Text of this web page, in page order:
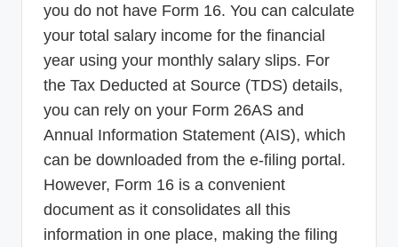
you do not have Form 16. You can calculate
your total salary income for the financial
year using your monthly salary slips. For
the Tax Deducted at Source (TDS) details,
you can rely on your Form 26AS and
Annual Information Statement (AIS), which
can be downloaded from the e-filing portal.
However, Form 16 is a convenient
document as it consolidates all this
information in one place, making the filing